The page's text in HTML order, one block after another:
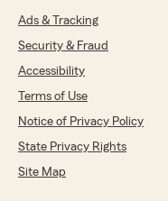
Ads & Tracking
Security & Fraud
Accessibility
Terms of Use
Notice of Privacy Policy
State Privacy Rights
Site Map